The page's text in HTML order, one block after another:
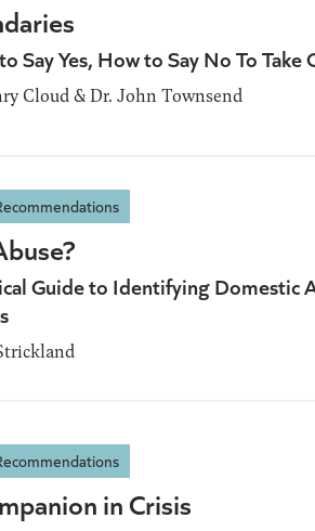
Say Yes, How to Say No To
Cloud & Dr. John Townsend
Guide to Identifying Domestic
in Crisis